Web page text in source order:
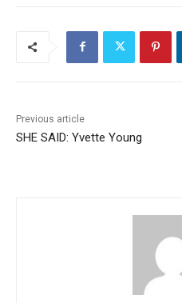
Previous article
SHE SAID: Yvette Young